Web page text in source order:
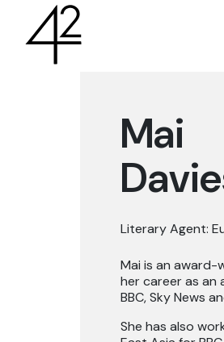
Mai
Literary Agent:
Mai is an award-
her career as an
BBC, Sky News
She has also